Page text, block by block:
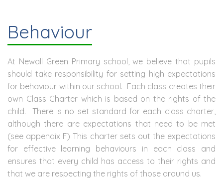
Behaviour
At Newall Green Primary school, we believe that pupils
should take responsibility for setting high expectations
for behaviour within our school. Each class creates their
own Class Charter which is based on the rights of the
child. There is no set standard for each class charter,
although there are expectations that need to be met
(see appendix F) This charter sets out the expectations
for effective learning behaviours in each class and
ensures that every child has access to their rights and
that we are respecting the rights of those around us.